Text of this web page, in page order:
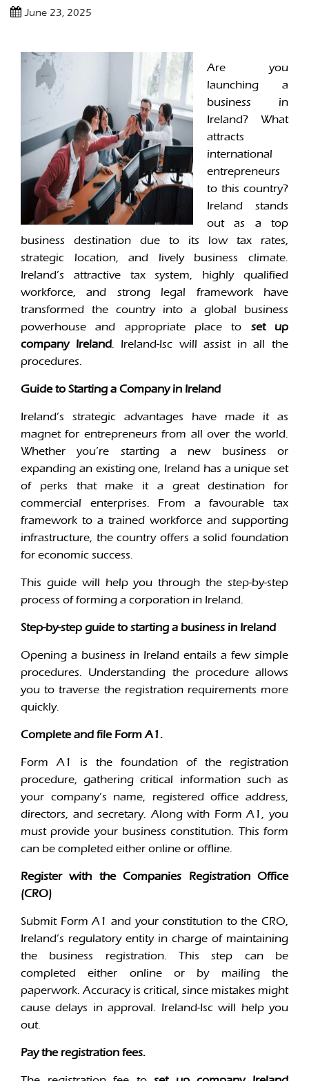
June 23, 2025
Are you
launching a
business in
Ireland? What
attracts
international
entrepreneurs
to this country?
Ireland stands
out as a top
business destination due to its low tax rates,
strategic location, and lively business climate.
Ireland’s attractive tax system, highly qualified
workforce, and strong legal framework have
transformed the country into a global business
powerhouse and appropriate place to set up
company Ireland. Ireland-Isc will assist in all the
procedures.
Guide to Starting a Company in Ireland
Ireland’s strategic advantages have made it as
magnet for entrepreneurs from all over the world.
Whether you’re starting a new business or
expanding an existing one, Ireland has a unique set
of perks that make it a great destination for
commercial enterprises. From a favourable tax
framework to a trained workforce and supporting
infrastructure, the country offers a solid foundation
for economic success.
This guide will help you through the step-by-step
process of forming a corporation in Ireland.
Step-by-step guide to starting a business in Ireland
Opening a business in Ireland entails a few simple
procedures. Understanding the procedure allows
you to traverse the registration requirements more
quickly.
Complete and file Form A1.
Form A1 is the foundation of the registration
procedure, gathering critical information such as
your company’s name, registered office address,
directors, and secretary. Along with Form A1, you
must provide your business constitution. This form
can be completed either online or offline.
Register with the Companies Registration Office
(CRO)
Submit Form A1 and your constitution to the CRO,
Ireland’s regulatory entity in charge of maintaining
the business registration. This step can be
completed either online or by mailing the
paperwork. Accuracy is critical, since mistakes might
cause delays in approval. Ireland-Isc will help you
out.
Pay the registration fees.